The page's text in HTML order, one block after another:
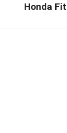
Honda Fit